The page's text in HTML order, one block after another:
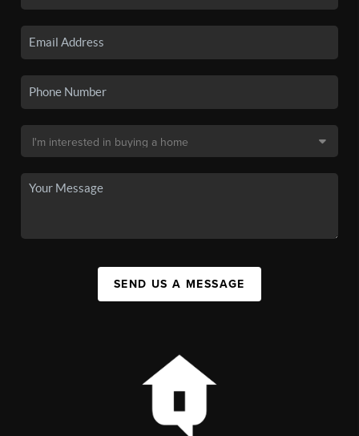
SEND US A MESSAGE